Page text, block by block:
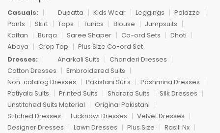
Casuals: Dupatta Kids Wear Leggings
Palazzo
Pants
Skirt Tops Tunics Blouse
Jumpsuits
Kaftan
Burqa Saree Shaper Co-ord Sets
Dhoti
Abaya
Crop Top
Plus Size Co-ord Set
Dresses:
Anarkali Suits
Chanderi Dresses
Cotton Dresses
Embroidered Suits
Non-catalog Dresses
Pakistani Suits
Pashmina Dresses
Patiyala Suits
Printed Suits Sharara Suits
Silk Dresses
Unstitched Suits Material
Original Pakistani
Stitched Dresses
Lucknowi Dresses
Velvet Dresses
Designer Dresses
Lawn Dresses Plus Size
Rasili Nx